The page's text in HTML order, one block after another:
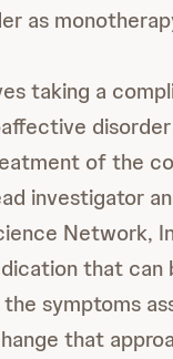
as
taking a
of the
investigator
Network,
that can
symptoms
that